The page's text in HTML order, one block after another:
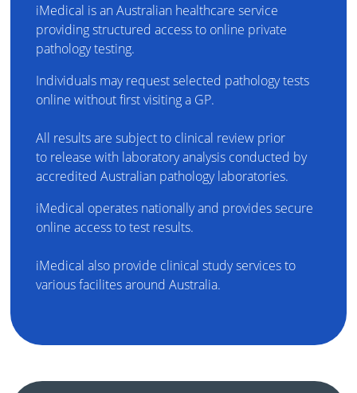
iMedical is an Australian healthcare service
providing structured access to online private
pathology testing.
Individuals may request selected pathology tests
online without first visiting a GP.
All results are subject to clinical review prior
to release with laboratory analysis conducted by
accredited Australian pathology laboratories.
iMedical operates nationally and provides secure
online access to test results.
iMedical also provide clinical study services to
various facilites around Australia.